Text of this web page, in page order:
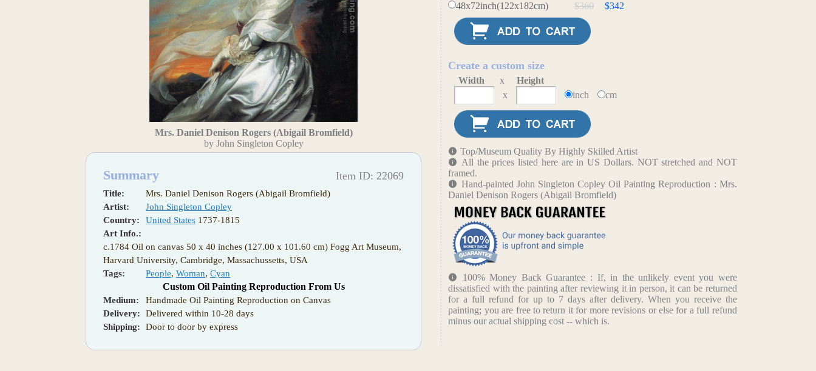
Mrs. Daniel Denison Rogers (Abigail Bromfield)
by John Singleton Copley
Summary Item ID: 22069
Title:
Mrs. Daniel Denison Rogers (Abigail Bromfield)
Artist:
John Singleton Copley
Country:
United States 1737-1815
Art Info.:
c.1784 Oil on canvas 50 x 40 inches (127.00 x 101.60 cm) Fogg Art Museum,
Harvard University, Cambridge, Massachussetts, USA
Tags:
People, Woman, Cyan
Custom Oil Painting Reproduction From Us
Medium:
Handmade Oil Painting Reproduction on Canvas
Delivery:
Delivered within 10-28 days
Shipping:
Door to door by express
48x72inch(122x182cm)
$360 $342
Create a custom size
Width x
Height
x
inch cm
Top/Museum Quality By Highly Skilled Artist
All the prices listed here are in US Dollars. NOT stretched and NOT
framed.
Hand-painted John Singleton Copley Oil Painting Reproduction : Mrs.
Daniel Denison Rogers (Abigail Bromfield)
100% Money Back Guarantee : If, in the unlikely event you were
dissatisfied with the painting after reviewing it in person, it can be returned
for a full refund for up to 7 days after delivery. When you receive the
painting; you are free to return it for more revisions or else for a full refund
minus our actual shipping cost -- which is.